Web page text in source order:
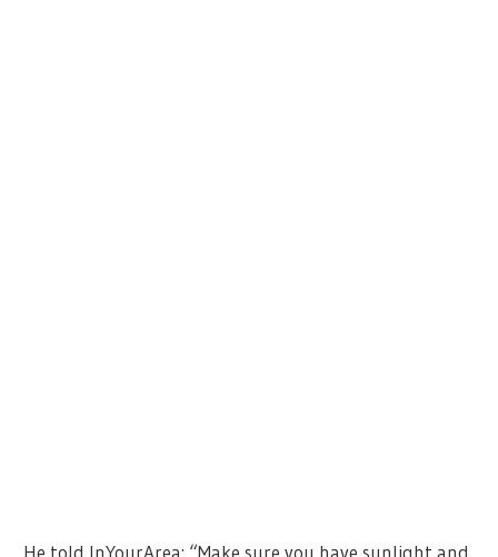
He told InYourArea: “Make sure you have sunlight and